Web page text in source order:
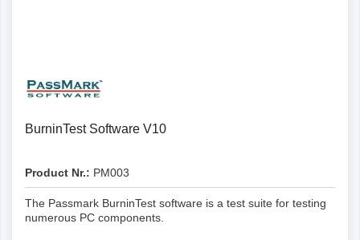
BurninTest Software V10
Product Nr.: PM003
The Passmark BurninTest software is a test suite for testing
numerous PC components.